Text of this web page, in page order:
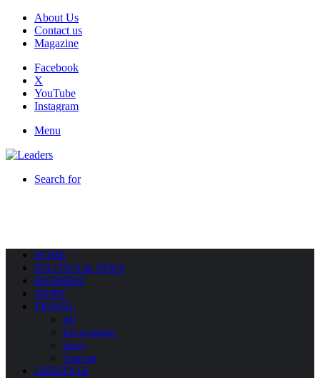
About Us
Contact us
Magazine
Facebook
X
YouTube
Instagram
Menu
Search for
HOME
POLITICS & NEWS
BUSINESS
SPORT
TRAVEL
All
Environment
Space
Tourism
LIFESTYLE